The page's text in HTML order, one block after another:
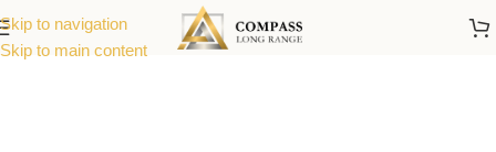
Skip to navigation
Skip to main content